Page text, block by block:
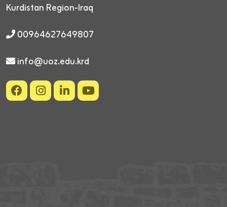
Kurdistan Region-Iraq
00964627649807
info@uoz.edu.krd